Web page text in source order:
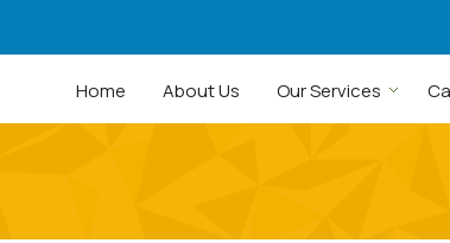
Home About Us Our Services